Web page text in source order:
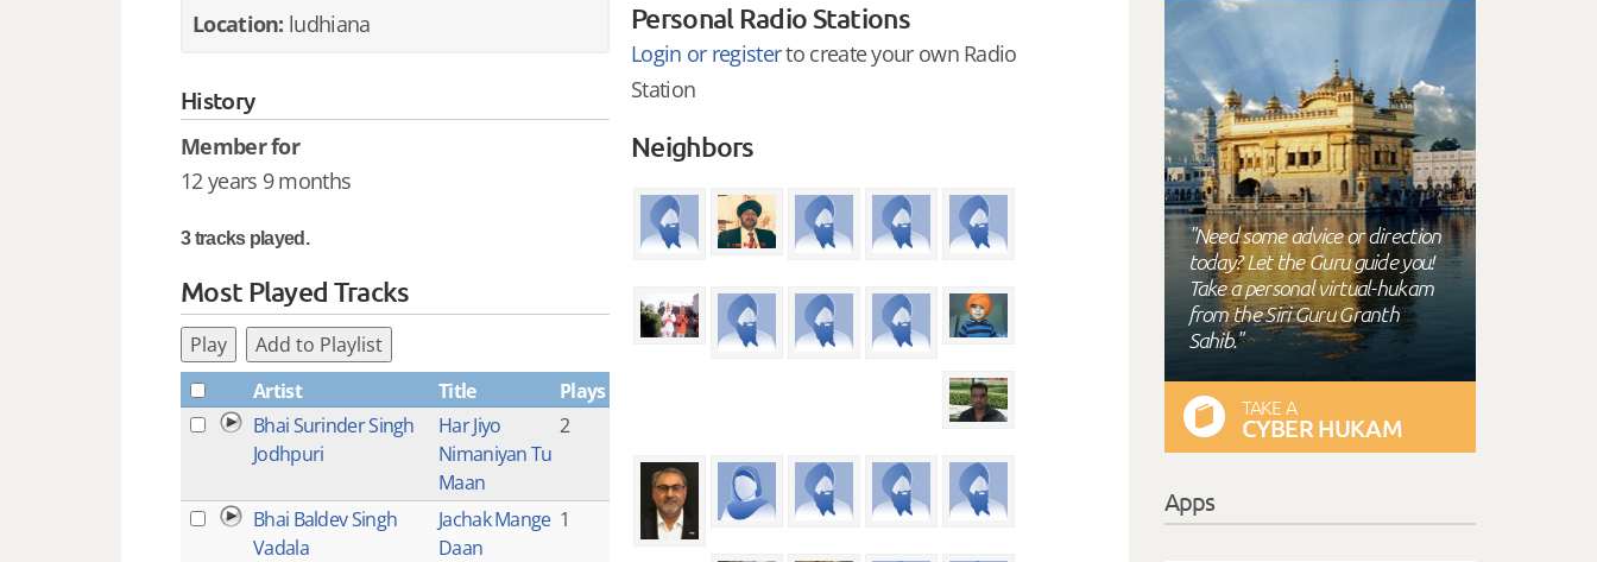
Location: ludhiana
History
Member for
12 years 9 months
3 tracks played.
Most Played Tracks
Play
Add to Playlist
Artist
Title
Plays
Bhai Surinder Singh
Jodhpuri
Har Jiyo
Nimaniyan Tu
Maan
2
Bhai Baldev Singh
Vadala
Jachak Mange
Daan
1
Personal Radio Stations
Login or registerto create your own Radio
Station
Neighbors
"Need some advice or direction
today? Let the Guru guide you!
Take a personal virtual-hukam
from the Siri Guru Granth
Sahib."
TAKE A
CYBER HUKAM
Apps